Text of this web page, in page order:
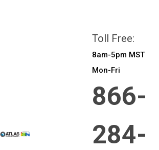
Toll Free:
8am-5pm MST
Mon-Fri
866-
284-